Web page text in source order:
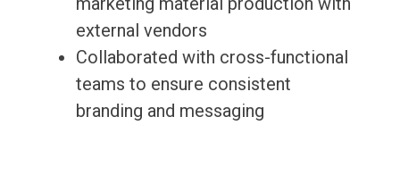
external vendors
Collaborated with cross-functional
teams to ensure consistent
branding and messaging